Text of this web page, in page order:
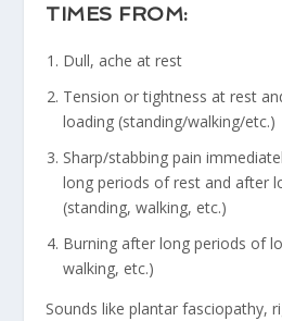
TIMES FROM:
Dull, ache at rest
Tension or tightness at rest
loading (standing/walking/etc.)
Sharp/stabbing pain
long periods of rest and after
(standing, walking, etc.)
Burning after long periods of
walking, etc.)
Sounds like plantar fasciopathy,